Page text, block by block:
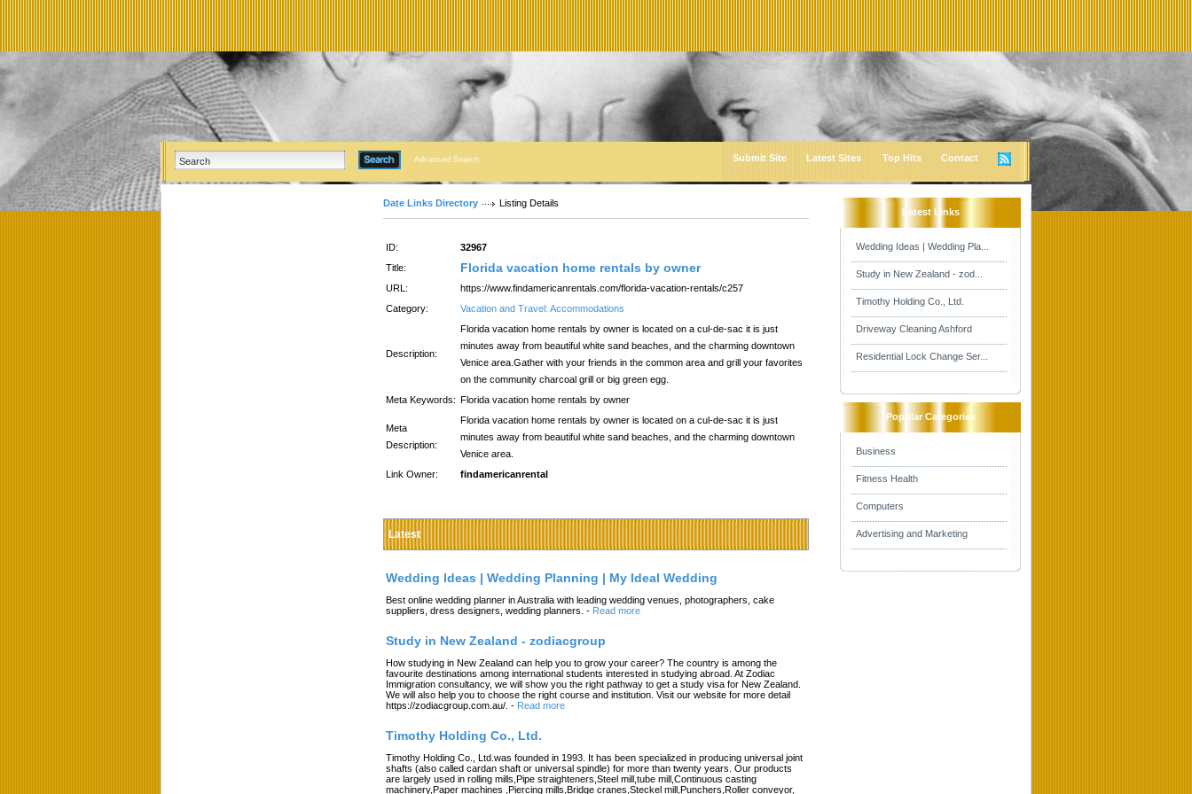
Advanced Search Submit Site Latest Sites Top Hits Contact
Date Links Directory Listing Details
ID:
32967
Title:
Florida vacation home rentals by owner
URL:
https://www.findamericanrentals.com/florida-vacation-rentals/c257
Category:
Vacation and Travel: Accommodations
Description:
Florida vacation home rentals by owner is located on a cul-de-sac it is just
minutes away from beautiful white sand beaches, and the charming downtown
Venice area.Gather with your friends in the common area and grill your favorites
on the community charcoal grill or big green egg.
Meta Keywords: Florida vacation home rentals by owner
Meta
Description:
Florida vacation home rentals by owner is located on a cul-de-sac it is just
minutes away from beautiful white sand beaches, and the charming downtown
Venice area.
Link Owner:
findamericanrental
Latest
Wedding Ideas | Wedding Planning | My Ideal Wedding
Best online wedding planner in Australia with leading wedding venues, photographers, cake
suppliers, dress designers, wedding planners. - Read more
Study in New Zealand - zodiacgroup
How studying in New Zealand can help you to grow your career? The country is among the
favourite destinations among international students interested in studying abroad. At Zodiac
Immigration consultancy, we will show you the right pathway to get a study visa for New Zealand.
We will also help you to choose the right course and institution. Visit our website for more detail
https://zodiacgroup.com.au/. - Read more
Timothy Holding Co., Ltd.
Timothy Holding Co., Ltd.was founded in 1993. It has been specialized in producing universal joint
shafts (also called cardan shaft or universal spindle) for more than twenty years. Our products
are largely used in rolling mills,Pipe straighteners,Steel mill,tube mill,Continuous casting
machinery,Paper machines ,Piercing mills,Bridge cranes,Steckel mill,Punchers,Roller conveyor,
Latest Links
Wedding Ideas | Wedding Pla...
Study in New Zealand - zod...
Timothy Holding Co., Ltd.
Driveway Cleaning Ashford
Residential Lock Change Ser...
Popular Categories
Business
Fitness Health
Computers
Advertising and Marketing